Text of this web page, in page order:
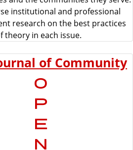
institutional and professional
research on the best practices
theory in each issue.
of Community